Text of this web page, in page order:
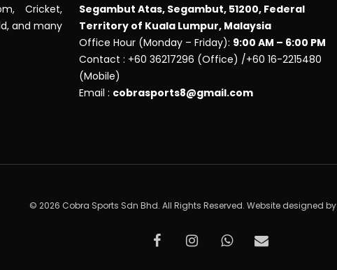
Cricket,
and many
Segambut Atas, Segambut, 51200, Federal
Territory of Kuala Lumpur, Malaysia
Office Hour (Monday – Friday): 9:00 AM – 6:00 PM
Contact : +60 36217296 (Office) /+60 16-2215480
(Mobile)
Email : cobrasports8@gmail.com
© 2026 Cobra Sports Sdn Bhd. All Rights Reserved. Website designed by
facebookinstagramwhatsappemail